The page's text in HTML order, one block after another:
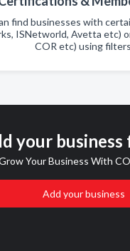
find businesses with
ISNetworld, Avetta etc)
COR etc) using
your
Your Business With
Add your business